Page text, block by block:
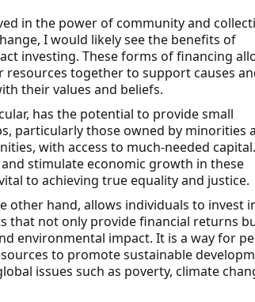
in the power of community and
I would likely see the benefits of
investing. These forms of financing
resources together to support causes
their values and beliefs.
has the potential to provide small
particularly those owned by minorities
with access to much-needed
stimulate economic growth in these
to achieving true equality and justice.
other hand, allows individuals to invest
that not only provide financial returns
environmental impact. It is a way for
to promote sustainable
issues such as poverty, climate